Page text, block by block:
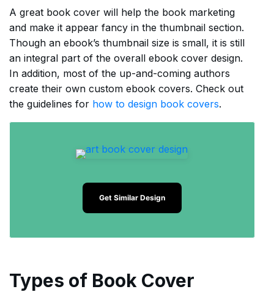
A great book cover will help the book marketing
and make it appear fancy in the thumbnail section.
Though an ebook’s thumbnail size is small, it is still
an integral part of the overall ebook cover design.
In addition, most of the up-and-coming authors
create their own custom ebook covers. Check out
the guidelines for how to design book covers.
Get Similar Design
Types of Book Cover